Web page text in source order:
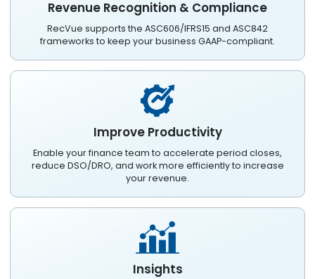
Revenue Recognition & Compliance
RecVue supports the ASC606/IFRS15 and ASC842
frameworks to keep your business GAAP-compliant.
Improve Productivity
Enable your finance team to accelerate period closes,
reduce DSO/DRO, and work more efficiently to increase
your revenue.
Insights